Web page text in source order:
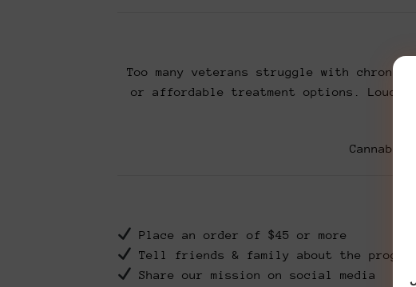
Too many veterans struggle with
or affordable treatment options. Loud
Place an order of $45 or more
Tell friends & family about the program
Share our mission on social media